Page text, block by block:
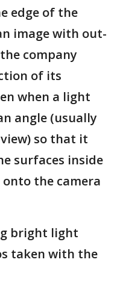
edge of the
image with out-
company
of its
when a light
angle (usually
so that it
surfaces inside
the camera
bright light
taken with the